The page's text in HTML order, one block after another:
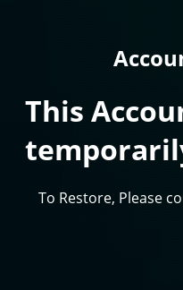
This
To Restore, Please